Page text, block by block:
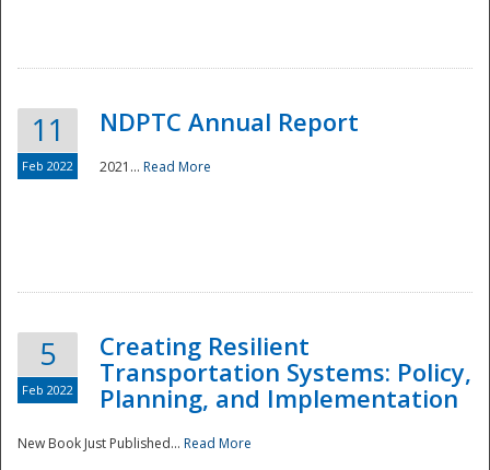
Disaster
11
Feb 2022
NDPTC Annual Report
2021... Read More
5
Feb 2022
Creating Resilient
Transportation Systems: Policy,
Planning, and Implementation
New Book Just Published... Read More